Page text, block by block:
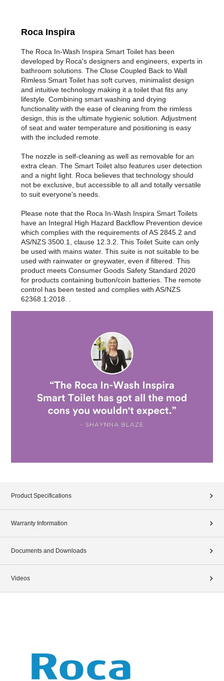
Roca Inspira
The Roca In-Wash Inspira Smart Toilet has been
developed by Roca's designers and engineers, experts in
bathroom solutions. The Close Coupled Back to Wall
Rimless Smart Toilet has soft curves, minimalist design
and intuitive technology making it a toilet that fits any
lifestyle. Combining smart washing and drying
functionality with the ease of cleaning from the rimless
design, this is the ultimate hygienic solution. Adjustment
of seat and water temperature and positioning is easy
with the included remote.
The nozzle is self-cleaning as well as removable for an
extra clean. The Smart Toilet also features user detection
and a night light. Roca believes that technology should
not be exclusive, but accessible to all and totally versatile
to suit everyone's needs.
Please note that the Roca In-Wash Inspira Smart Toilets
have an Integral High Hazard Backflow Prevention device
which complies with the requirements of AS 2845.2 and
AS/NZS 3500.1, clause 12.3.2. This Toilet Suite can only
be used with mains water. This suite is not suitable to be
used with rainwater or greywater, even if filtered. This
product meets Consumer Goods Safety Standard 2020
for products containing button/coin batteries. The remote
control has been tested and complies with AS/NZS
62368.1:2018. .
Product Specifications
Warranty Information
Documents and Downloads
Videos